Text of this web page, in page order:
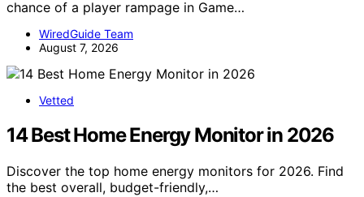
chance of a player rampage in Game…
WiredGuide Team
August 7, 2026
Vetted
14 Best Home Energy Monitor in 2026
Discover the top home energy monitors for 2026. Find
the best overall, budget-friendly,…